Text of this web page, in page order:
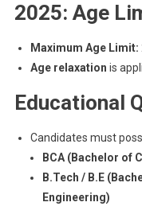
2025: Age
Maximum Age Limit:
Age relaxation is
Educational
Candidates must
BCA (Bachelor of
B.Tech / B.E
Engineering)